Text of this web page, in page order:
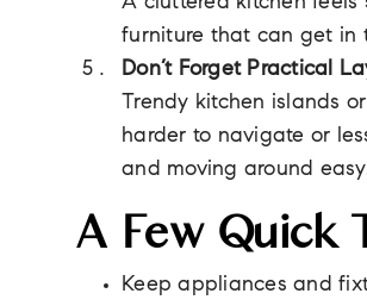
furniture that can get in
Don’t Forget Practical
Trendy kitchen islands
harder to navigate or
and moving around
A Few Quick
Keep appliances and